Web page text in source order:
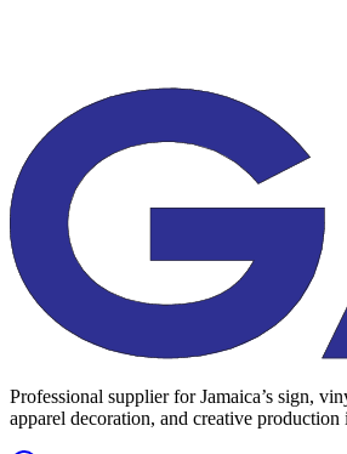
Professional supplier for Jamaica’s sign,
apparel decoration, and creative production